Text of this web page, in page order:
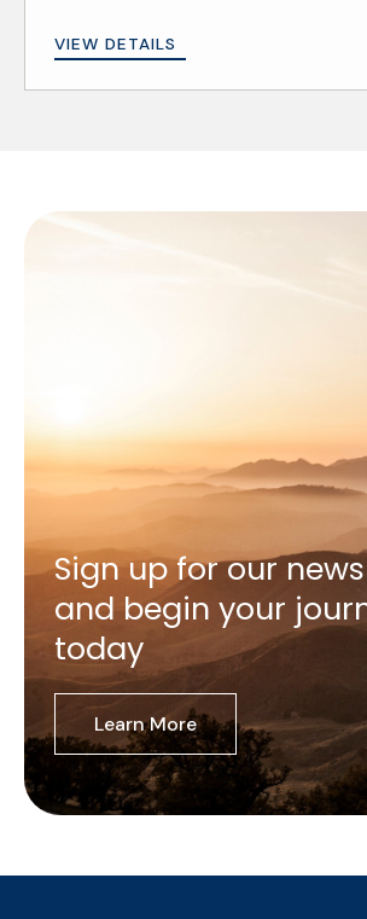
VIEW DETAILS
Sign up for our
and begin your
today
Learn More